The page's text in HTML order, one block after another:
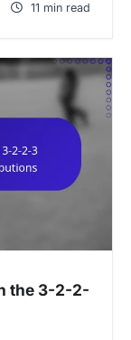
11 min read
the 3-2-2-